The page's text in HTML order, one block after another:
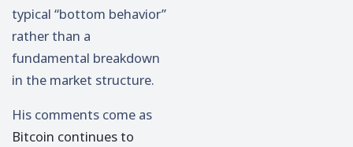
typical “bottom behavior”
rather than a
fundamental breakdown
in the market structure.
His comments come as
Bitcoin continues to